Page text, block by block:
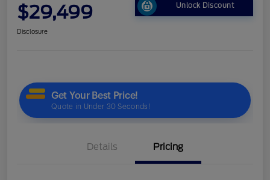
$29,499 Unlock Discount
Disclosure
Details Pricing